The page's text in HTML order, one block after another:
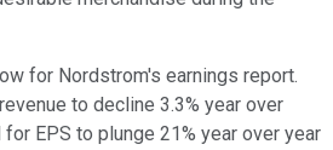
for Nordstrom's earnings report.
to decline 3.3% year over
EPS to plunge 21% year over year